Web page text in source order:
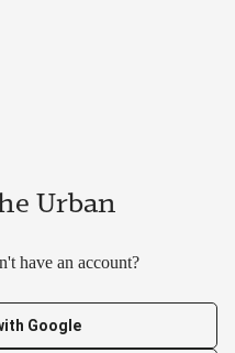
Urban
have an account?
Google